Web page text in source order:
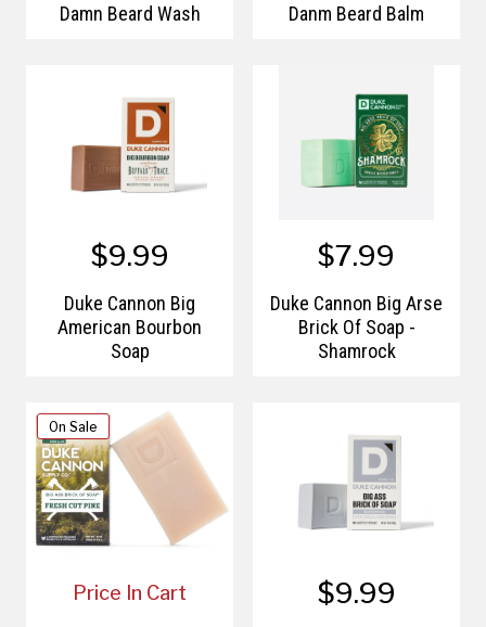
Damn Beard Wash
Danm Beard Balm
$9.99
Duke Cannon Big
American Bourbon
Soap
$7.99
Duke Cannon Big Arse
Brick Of Soap -
Shamrock
On Sale
Price In Cart $9.99